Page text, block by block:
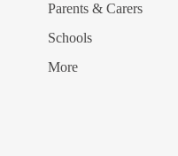
Parents & Carers
Schools
More